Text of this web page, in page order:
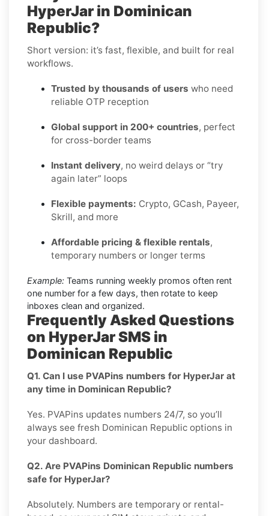
HyperJar in Dominican
Republic?
Short version: it’s fast, flexible, and built for real
workflows.
Trusted by thousands of users who need
reliable OTP reception
Global support in 200+ countries, perfect
for cross-border teams
Instant delivery, no weird delays or “try
again later” loops
Flexible payments: Crypto, GCash, Payeer,
Skrill, and more
Affordable pricing & flexible rentals,
temporary numbers or longer terms
Example: Teams running weekly promos often rent
one number for a few days, then rotate to keep
inboxes clean and organized.
Frequently Asked Questions
on HyperJar SMS in
Dominican Republic
Q1. Can I use PVAPins numbers for HyperJar at
any time in Dominican Republic?
Yes. PVAPins updates numbers 24/7, so you’ll
always see fresh Dominican Republic options in
your dashboard.
Q2. Are PVAPins Dominican Republic numbers
safe for HyperJar?
Absolutely. Numbers are temporary or rental-